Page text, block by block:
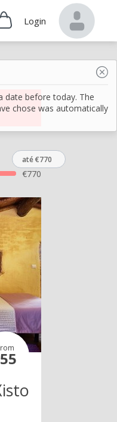
Login
date before today. The
chose was automatically
até €770
€770
55